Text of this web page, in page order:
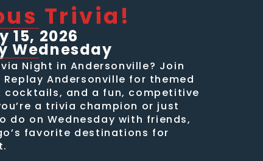
Trivia!
15, 2026
Wednesday
Night in Andersonville? Join
Andersonville for themed
and a fun, competitive
a trivia champion or just
do on Wednesday with friends,
favorite destinations for